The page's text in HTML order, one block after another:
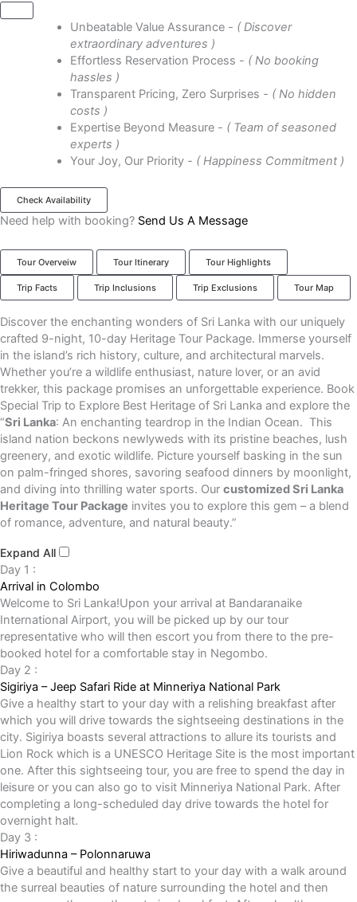
Unbeatable Value Assurance - ( Discover
extraordinary adventures )
Effortless Reservation Process - ( No booking
hassles )
Transparent Pricing, Zero Surprises - ( No hidden
costs )
Expertise Beyond Measure - ( Team of seasoned
experts )
Your Joy, Our Priority - ( Happiness Commitment )
Check Availability
Need help with booking? Send Us A Message
Tour Overveiw Tour Itinerary Tour Highlights
Trip Facts Trip Inclusions Trip Exclusions Tour Map
Discover the enchanting wonders of Sri Lanka with our uniquely
crafted 9-night, 10-day Heritage Tour Package. Immerse yourself
in the island’s rich history, culture, and architectural marvels.
Whether you’re a wildlife enthusiast, nature lover, or an avid
trekker, this package promises an unforgettable experience. Book
Special Trip to Explore Best Heritage of Sri Lanka and explore the
“Sri Lanka: An enchanting teardrop in the Indian Ocean. This
island nation beckons newlyweds with its pristine beaches, lush
greenery, and exotic wildlife. Picture yourself basking in the sun
on palm-fringed shores, savoring seafood dinners by moonlight,
and diving into thrilling water sports. Our customized Sri Lanka
Heritage Tour Package invites you to explore this gem – a blend
of romance, adventure, and natural beauty.”
Expand All
Day 1 :
Arrival in Colombo
Welcome to Sri Lanka!Upon your arrival at Bandaranaike
International Airport, you will be picked up by our tour
representative who will then escort you from there to the pre-
booked hotel for a comfortable stay in Negombo.
Day 2 :
Sigiriya – Jeep Safari Ride at Minneriya National Park
Give a healthy start to your day with a relishing breakfast after
which you will drive towards the sightseeing destinations in the
city. Sigiriya boasts several attractions to allure its tourists and
Lion Rock which is a UNESCO Heritage Site is the most important
one. After this sightseeing tour, you are free to spend the day in
leisure or you can also go to visit Minneriya National Park. After
completing a long-scheduled day drive towards the hotel for
overnight halt.
Day 3 :
Hiriwadunna – Polonnaruwa
Give a beautiful and healthy start to your day with a walk around
the surreal beauties of nature surrounding the hotel and then